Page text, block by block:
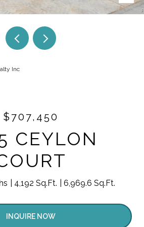
Inc
$707,450
CEYLON
4,192 Sq.Ft. 6,969.6 Sq.Ft.
INQUIRE NOW